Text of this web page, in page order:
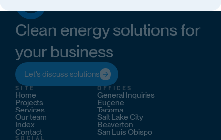
Clean energy solutions for
your business
Let's discuss solutions
SITE
Home
Projects
Services
Our team
Index
Contact
OFFICES
General Inquiries
Eugene
Tacoma
Salt Lake City
Beaverton
San Luis Obispo
SOCIAL